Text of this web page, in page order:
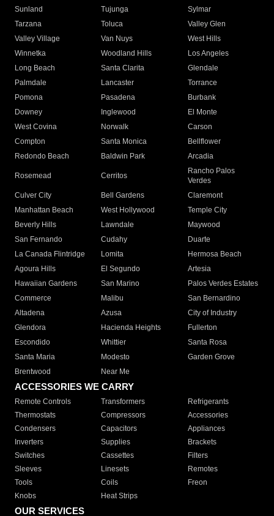
Sunland
Tujunga
Sylmar
Tarzana
Toluca
Valley Glen
Valley Village
Van Nuys
West Hills
Winnetka
Woodland Hills
Los Angeles
Long Beach
Santa Clarita
Glendale
Palmdale
Lancaster
Torrance
Pomona
Pasadena
Burbank
Downey
Inglewood
El Monte
West Covina
Norwalk
Carson
Compton
Santa Monica
Bellflower
Redondo Beach
Baldwin Park Arcadia
Rosemead Cerritos
Rancho Palos
Verdes
Culver City
Bell Gardens
Claremont
Manhattan Beach
West Hollywood
Temple City
Beverly Hills
Lawndale
Maywood
San Fernando
Cudahy
Duarte
La Canada Flintridge
Lomita
Hermosa Beach
Agoura Hills
El Segundo
Artesia
Hawaiian Gardens
San Marino
Palos Verdes Estates
Commerce
Malibu
San Bernardino
Altadena
Azusa
City of Industry
Glendora
Hacienda Heights
Fullerton
Escondido
Whittier
Santa Rosa
Santa Maria
Modesto
Garden Grove
Brentwood
Near Me
ACCESSORIES WE CARRY
Remote Controls Transformers
Refrigerants
Thermostats
Compressors
Accessories
Condensers
Capacitors
Appliances
Inverters
Supplies
Brackets
Switches
Cassettes
Filters
Sleeves
Linesets
Remotes
Tools
Coils
Freon
Knobs
Heat Strips
OUR SERVICES